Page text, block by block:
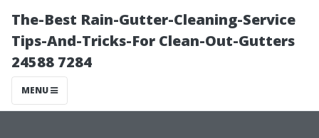
The-Best Rain-Gutter-Cleaning-Service
Tips-And-Tricks-For Clean-Out-Gutters
24588 7284
MENU